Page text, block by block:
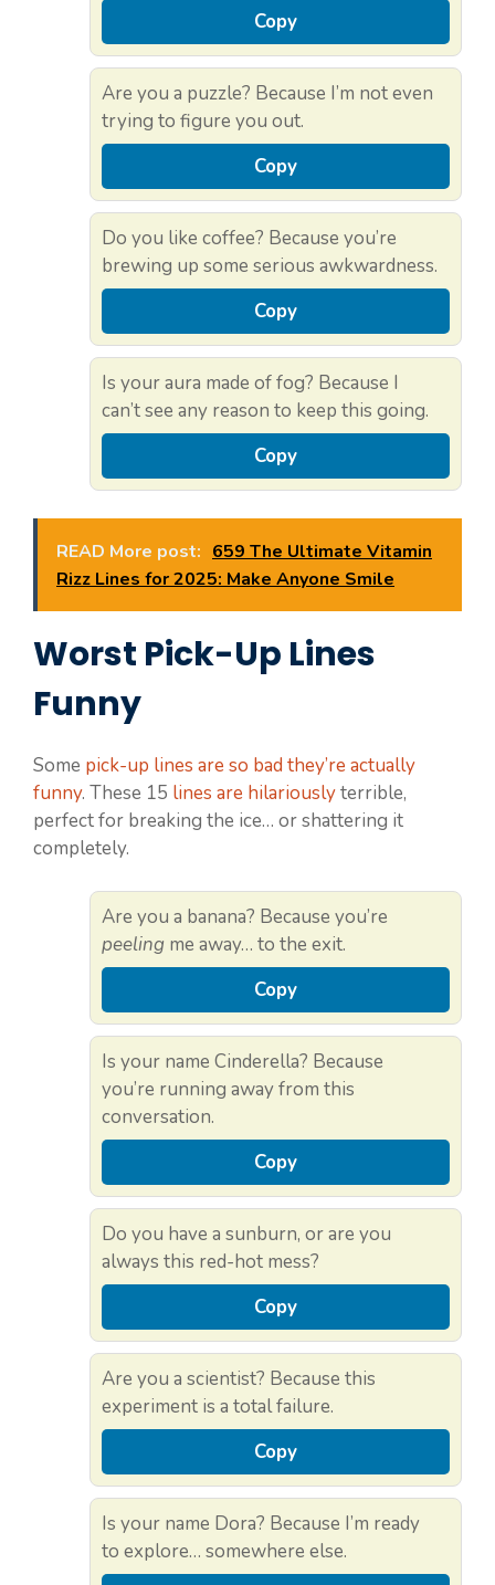
Copy
Are you a puzzle? Because I’m not even
trying to figure you out.
Copy
Do you like coffee? Because you’re
brewing up some serious awkwardness.
Copy
Is your aura made of fog? Because I
can’t see any reason to keep this going.
Copy
READ More post: 659 The Ultimate Vitamin
Rizz Lines for 2025: Make Anyone Smile
Worst Pick-Up Lines
Funny
Some pick-up lines are so bad they’re actually
funny. These 15 lines are hilariouslyterrible,
perfect for breaking the ice… or shattering it
completely.
Are you a banana? Because you’re
peeling me away… to the exit.
Copy
Is your name Cinderella? Because
you’re running away from this
conversation.
Copy
Do you have a sunburn, or are you
always this red-hot mess?
Copy
Are you a scientist? Because this
experiment is a total failure.
Copy
Is your name Dora? Because I’m ready
to explore… somewhere else.